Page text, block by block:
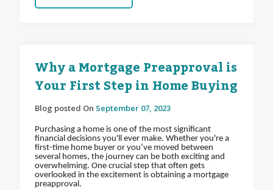
Why a Mortgage Preapproval is
Your First Step in Home Buying
Blog posted On September 07, 2023
Purchasing a home is one of the most significant
financial decisions you'll ever make. Whether you're a
first-time home buyer or you’ve moved between
several homes, the journey can be both exciting and
overwhelming. One crucial step that often gets
overlooked in the excitement is obtaining a mortgage
preapproval.